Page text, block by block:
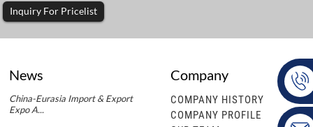
Inquiry For Pricelist
News
China-Eurasia Import & Export
Expo A...
Company
COMPANY HISTORY
COMPANY PROFILE